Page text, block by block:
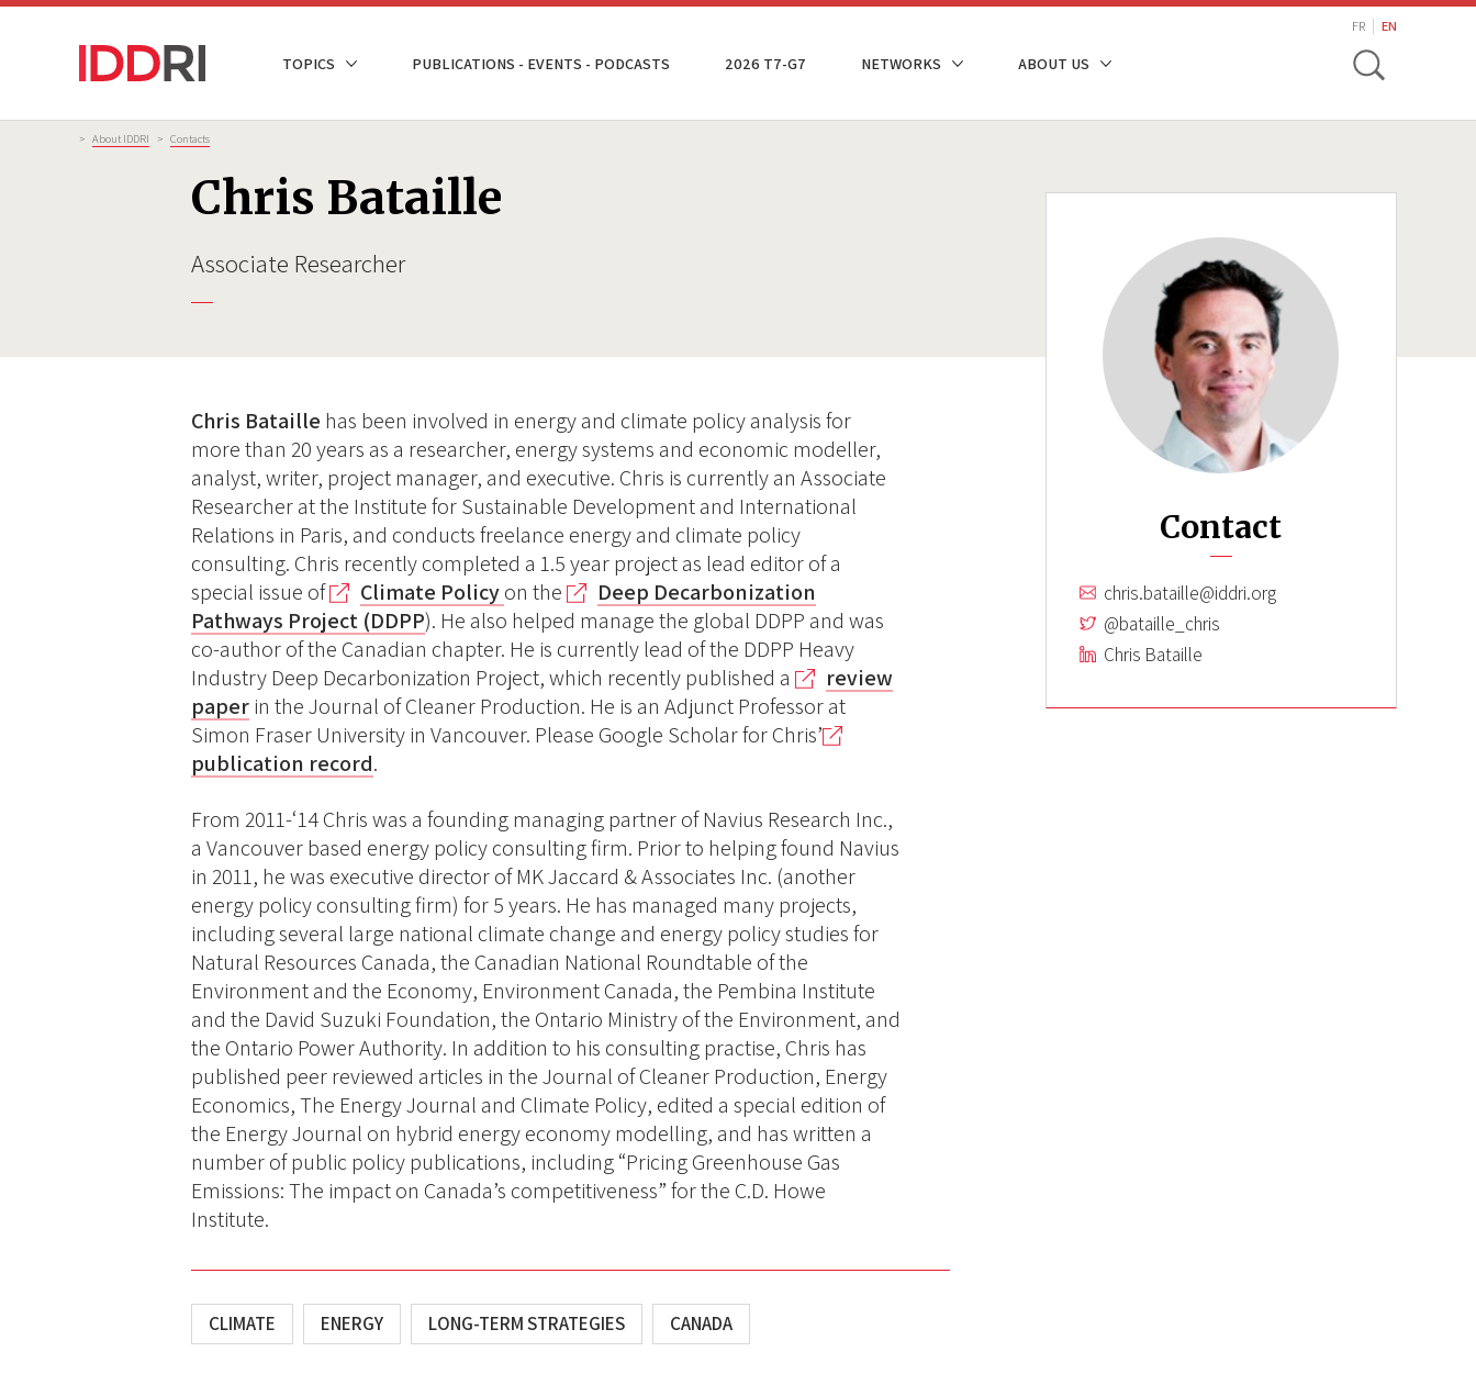
Skip
NAVIGATION
TOPICS PUBLICATIONS - EVENTS - PODCASTS 2026 T7-G7 NETWORKS ABOUT US
FR EN
Toggle
Breadcrumb
> About IDDRI > Contacts
Chris Bataille
Associate Researcher
Chris Bataille has been involved in energy and climate policy analysis for
more than 20 years as a researcher, energy systems and economic modeller,
analyst, writer, project manager, and executive. Chris is currently an Associate
Researcher at the Institute for Sustainable Development and International
Relations in Paris, and conducts freelance energy and climate policy
consulting. Chris recently completed a 1.5 year project as lead editor of a
special issue of
Climate Policyon the
Deep Decarbonization
Pathways Project (DDPP). He also helped manage the global DDPP and was
co-author of the Canadian chapter. He is currently lead of the DDPP Heavy
Industry Deep Decarbonization Project, which recently published a
review
paperin the Journal of Cleaner Production. He is an Adjunct Professor at
Simon Fraser University in Vancouver. Please Google Scholar for Chris’
publication record.
From 2011-‘14 Chris was a founding managing partner of Navius Research Inc.,
a Vancouver based energy policy consulting firm. Prior to helping found Navius
in 2011, he was executive director of MK Jaccard & Associates Inc. (another
energy policy consulting firm) for 5 years. He has managed many projects,
including several large national climate change and energy policy studies for
Natural Resources Canada, the Canadian National Roundtable of the
Environment and the Economy, Environment Canada, the Pembina Institute
and the David Suzuki Foundation, the Ontario Ministry of the Environment, and
the Ontario Power Authority. In addition to his consulting practise, Chris has
published peer reviewed articles in the Journal of Cleaner Production, Energy
Economics, The Energy Journal and Climate Policy, edited a special edition of
the Energy Journal on hybrid energy economy modelling, and has written a
number of public policy publications, including “Pricing Greenhouse Gas
Emissions: The impact on Canada’s competitiveness” for the C.D. Howe
Institute.
CLIMATE ENERGY LONG-TERM STRATEGIES CANADA
Contact
chris.bataille@iddri.org
@bataille_chris
Chris Bataille